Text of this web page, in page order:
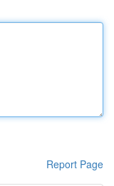
Report Page